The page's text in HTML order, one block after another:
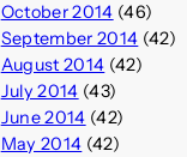
October 2014 (46)
September 2014 (42)
August 2014 (42)
July 2014 (43)
June 2014 (42)
May 2014 (42)